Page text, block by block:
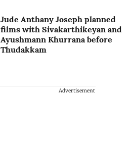
Jude Anthany Joseph planned
films with Sivakarthikeyan and
Ayushmann Khurrana before
Thudakkam
Advertisement